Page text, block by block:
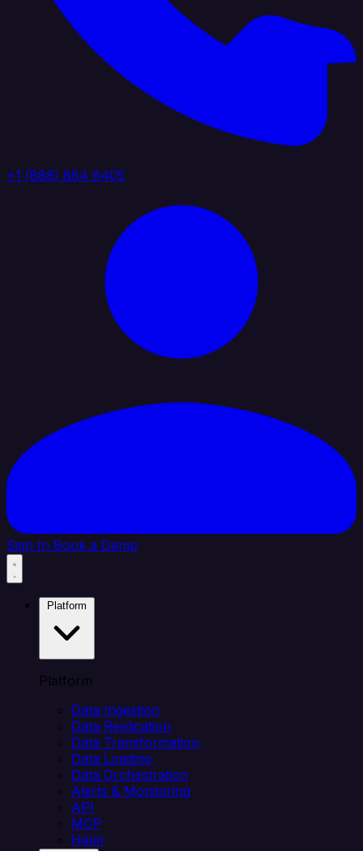
+1 (888) 884 6405
Sign In Book a Demo
Platform
Data Ingestion
Data Replication
Data Transformation
Data Loading
Data Orchestration
Alerts & Monitoring
API
MCP
Helm